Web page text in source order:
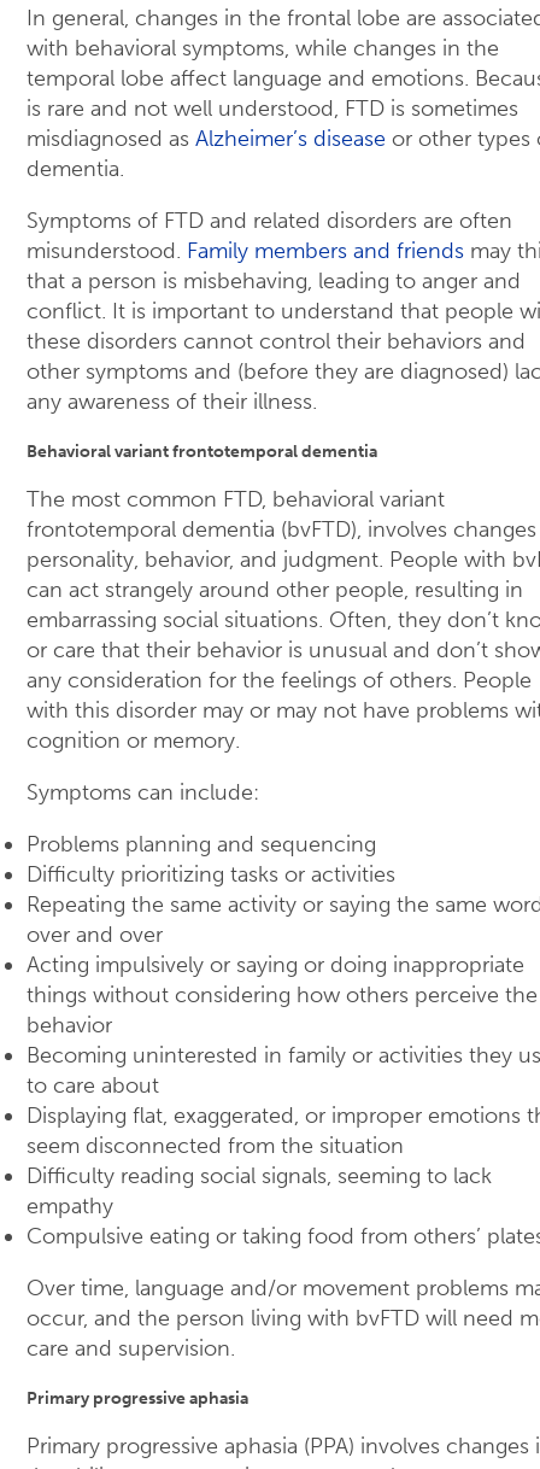
In general, changes in the frontal lobe are
with behavioral symptoms, while changes in the
temporal lobe affect language and emotions.
is rare and not well understood, FTD is sometimes
misdiagnosed as Alzheimer’s disease or other types
dementia.
Symptoms of FTD and related disorders are often
misunderstood. Family members and friends may
that a person is misbehaving, leading to anger and
conflict. It is important to understand that people
these disorders cannot control their behaviors and
other symptoms and (before they are diagnosed)
any awareness of their illness.
Behavioral variant frontotemporal dementia
The most common FTD, behavioral variant
frontotemporal dementia (bvFTD), involves
personality, behavior, and judgment. People with
can act strangely around other people, resulting in
embarrassing social situations. Often, they don’t
or care that their behavior is unusual and don’t
any consideration for the feelings of others. People
with this disorder may or may not have problems
cognition or memory.
Symptoms can include:
Problems planning and sequencing
Difficulty prioritizing tasks or activities
Repeating the same activity or saying the same
over and over
Acting impulsively or saying or doing inappropriate
things without considering how others perceive the
behavior
Becoming uninterested in family or activities they
to care about
Displaying flat, exaggerated, or improper emotions
seem disconnected from the situation
Difficulty reading social signals, seeming to lack
empathy
Compulsive eating or taking food from others’
Over time, language and/or movement problems
occur, and the person living with bvFTD will need
care and supervision.
Primary progressive aphasia
Primary progressive aphasia (PPA) involves changes